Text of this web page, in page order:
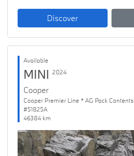
Discover
Available
MINI 2024
Cooper
Cooper Premier Line * AG Pack Contents
#51825A
46384 km